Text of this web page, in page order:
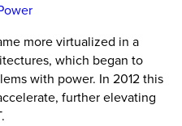
more virtualized in a
which began to
with power. In 2012 this
further elevating